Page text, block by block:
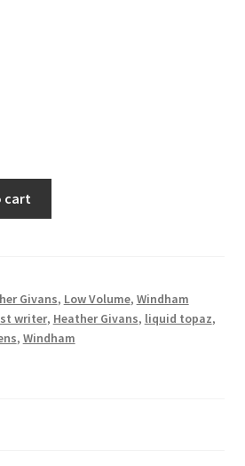
cart
Givans, Low Volume, Windham
writer, Heather Givans, liquid topaz,
, Windham